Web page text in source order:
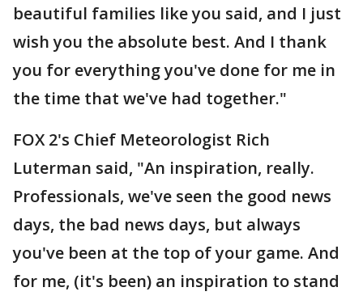
beautiful families like you said, and I just
wish you the absolute best. And I thank
you for everything you've done for me in
the time that we've had together."
FOX 2's Chief Meteorologist Rich
Luterman said, "An inspiration, really.
Professionals, we've seen the good news
days, the bad news days, but always
you've been at the top of your game. And
for me, (it's been) an inspiration to stand